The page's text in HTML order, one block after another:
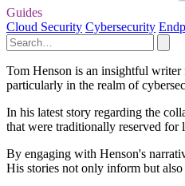
Guides
Cloud Security Cybersecurity
Tom Henson is an insightful writer
particularly in the realm of
In his latest story regarding the
that were traditionally reserved for
By engaging with Henson's
His stories not only inform but